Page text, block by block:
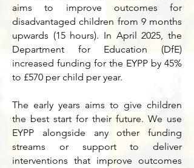
aims to improve outcomes for
disadvantaged children from 9 months
upwards (15 hours). In April 2025, the
Department for Education (DfE)
increased funding for the EYPP by 45%
to £570 per child per year.
The early years aims to give children
the best start for their future. We use
EYPP alongside any other funding
streams or support to deliver
interventions that improve outcomes